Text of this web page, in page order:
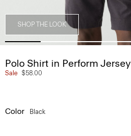
SHOP THE LOOK
Polo Shirt in Perform Jersey
Sale $58.00
Color Black